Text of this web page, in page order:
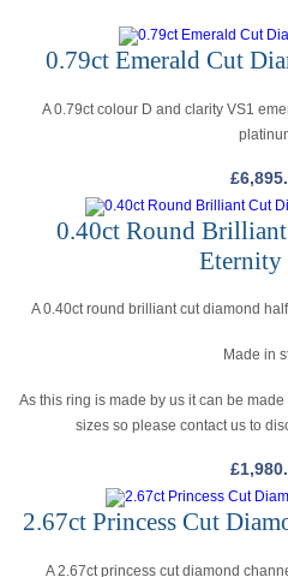
0.79ct Emerald Cut
A 0.79ct colour D and clarity VS1
£
0.40ct Round
Eternity
A 0.40ct round brilliant cut diamond
Made in
As this ring is made by us it can be
sizes so please contact us to
£
2.67ct Princess Cut
A 2.67ct princess cut diamond